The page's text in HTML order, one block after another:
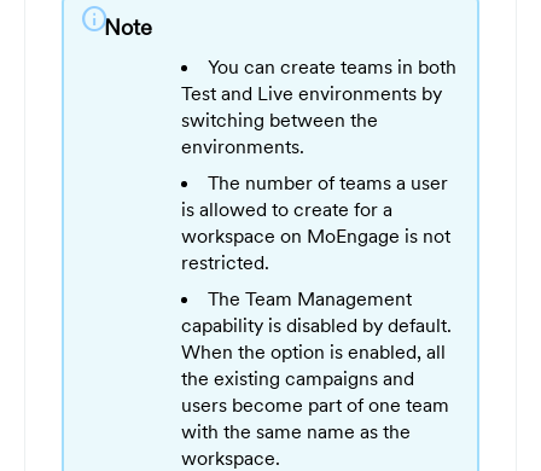
infoNote
You can create teams in both
Test and Live environments by
switching between the
environments.
The number of teams a user
is allowed to create for a
workspace on MoEngage is not
restricted.
The Team Management
capability is disabled by default.
When the option is enabled, all
the existing campaigns and
users become part of one team
with the same name as the
workspace.